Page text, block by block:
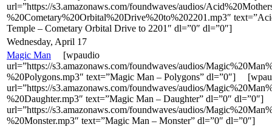
url=”https://s3.amazonaws.com/foundwaves/audios/
%20Cometary%20Orbital%20Drive%20to%202201.mp3″
Temple – Cometary Orbital Drive to 2201″ dl=”0″ dl=”0″]
Wednesday, April 17
Magic Man [wpaudio
url=”https://s3.amazonaws.com/foundwaves/audios/
%20Polygons.mp3″ text=”Magic Man – Polygons” dl=”0″]
url=”https://s3.amazonaws.com/foundwaves/audios/
%20Daughter.mp3″ text=”Magic Man – Daughter” dl=”0″
url=”https://s3.amazonaws.com/foundwaves/audios/
%20Monster.mp3″ text=”Magic Man – Monster” dl=”0″ dl=”0″]